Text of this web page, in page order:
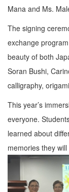
Mana and Ms.
The signing
exchange
beauty of both
Soran Bushi,
calligraphy,
This year’s
everyone.
learned about
memories they